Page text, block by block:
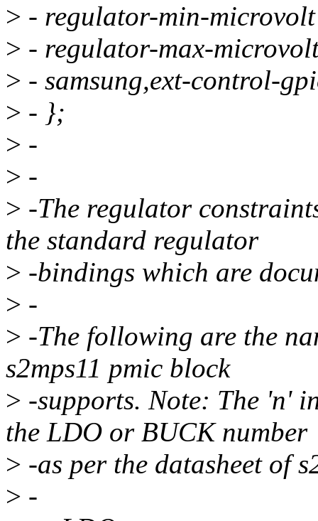
> - regulator-min-
> - regulator-max-
> - samsung,ext-control-
> - };
> -
> -
> -The regulator
the standard regulator
> -bindings which are
> -
> -The following are the
s2mps11 pmic block
> -supports. Note: The 'n'
the LDO or BUCK number
> -as per the datasheet of
> -